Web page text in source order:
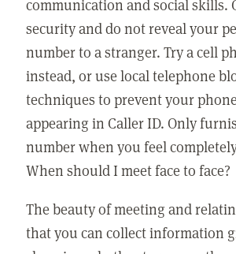
communication and social skills.
security and do not reveal your
number to a stranger. Try a cell
instead, or use local telephone
techniques to prevent your
appearing in Caller ID. Only
number when you feel
When should I meet face to face?
The beauty of meeting and
that you can collect information